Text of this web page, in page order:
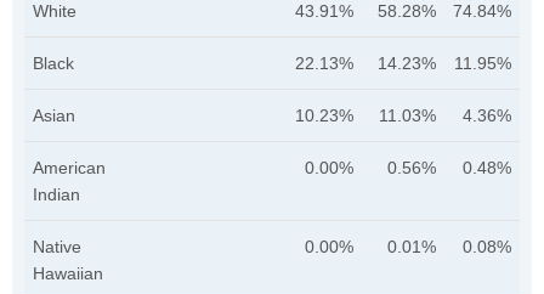
White 43.91% 58.28% 74.84%
Black 22.13% 14.23% 11.95%
Asian 10.23% 11.03% 4.36%
American
Indian
0.00% 0.56% 0.48%
Native
Hawaiian
0.00% 0.01% 0.08%